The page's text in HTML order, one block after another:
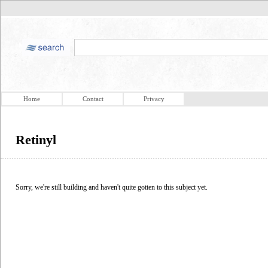
Home Contact Privacy
Retinyl
Sorry, we're still building and haven't quite gotten to this subject yet.